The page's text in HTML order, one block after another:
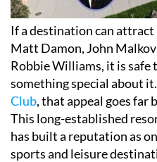
If a destination can attract
Matt Damon, John
Robbie Williams, it is safe
something special about
Club, that appeal goes far
This long-established
has built a reputation as
sports and leisure